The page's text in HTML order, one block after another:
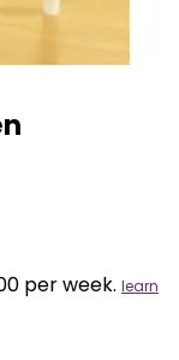
per week. learn